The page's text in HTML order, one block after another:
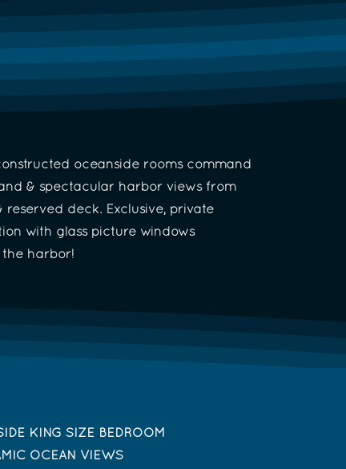
oceanside rooms command
& spectacular harbor views from
reserved deck. Exclusive, private
with glass picture windows
harbor!
KING SIZE BEDROOM
OCEAN VIEWS